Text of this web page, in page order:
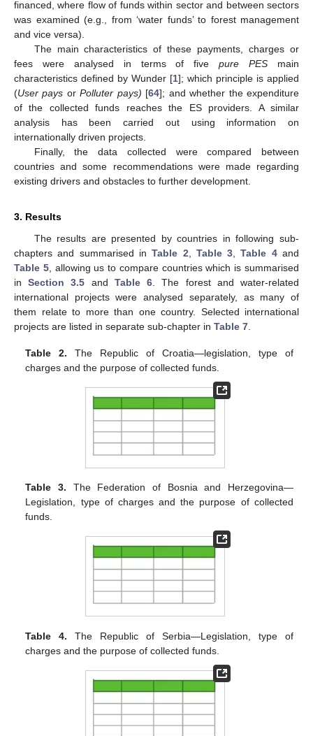
financed, where flow of funds within sector and between sectors
was examined (e.g., from ‘water funds’ to forest management
and vice versa).
The main characteristics of these payments, charges or
fees were analysed in terms of fivepure PES main
characteristics defined by Wunder [1]; which principle is applied
(User pays orPolluter pays) [64]; and whether the expenditure
of the collected funds reaches the ES providers. A similar
analysis has been carried out using information on
internationally driven projects.
Finally, the data collected were compared between
countries and some recommendations were made regarding
existing drivers and obstacles to further development.
3. Results
The results are presented by countries in following sub-
chapters and summarised inTable 2 Table 3 ,Table 4and
Table 5, allowing us to compare countries which is summarised
inSection 3.5 and Table 6 . The forest and water-related
international projects were analysed separately, as many of
them relate to more than one country. Selected international
projects are listed in separate sub-chapter in Table 7
Table 2. The Republic of Croatia—legislation, type of
charges and the purpose of collected funds.
Table 3. The Federation of Bosnia and Herzegovina—
Legislation, type of charges and the purpose of collected
funds.
Table 4. The Republic of Serbia—Legislation, type of
charges and the purpose of collected funds.